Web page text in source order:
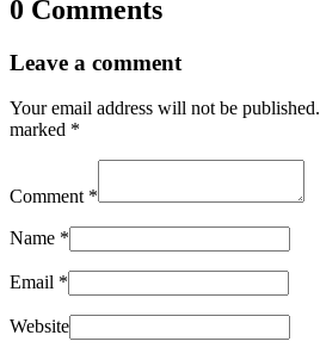
0 Comments
Leave a comment
Your email address will not be published.
marked *
Comment *
Name *
Email *
Website